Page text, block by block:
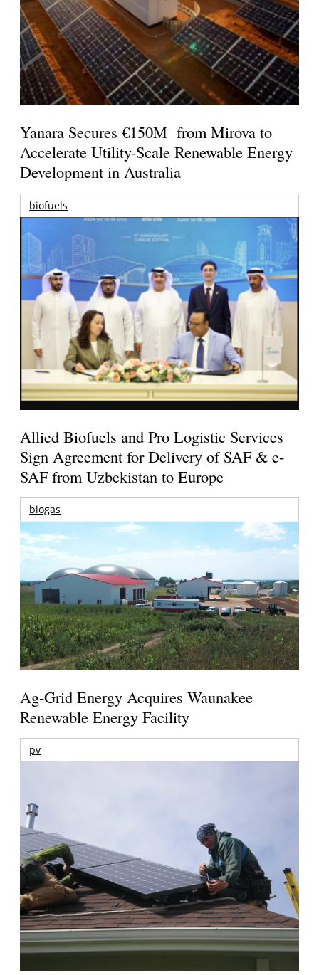
Yanara Secures €150M from Mirova to
Accelerate Utility-Scale Renewable Energy
Development in Australia
biofuels
Allied Biofuels and Pro Logistic Services
Sign Agreement for Delivery of SAF & e-
SAF from Uzbekistan to Europe
biogas
Ag-Grid Energy Acquires Waunakee
Renewable Energy Facility
pv